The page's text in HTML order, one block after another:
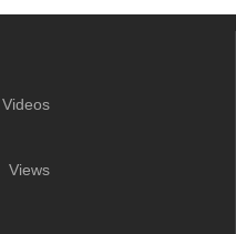
Videos
Views